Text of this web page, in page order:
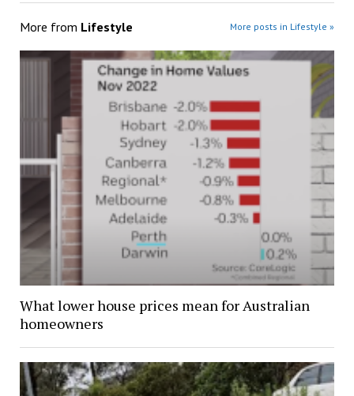
More from Lifestyle More posts in Lifestyle »
What lower house prices mean for Australian
homeowners